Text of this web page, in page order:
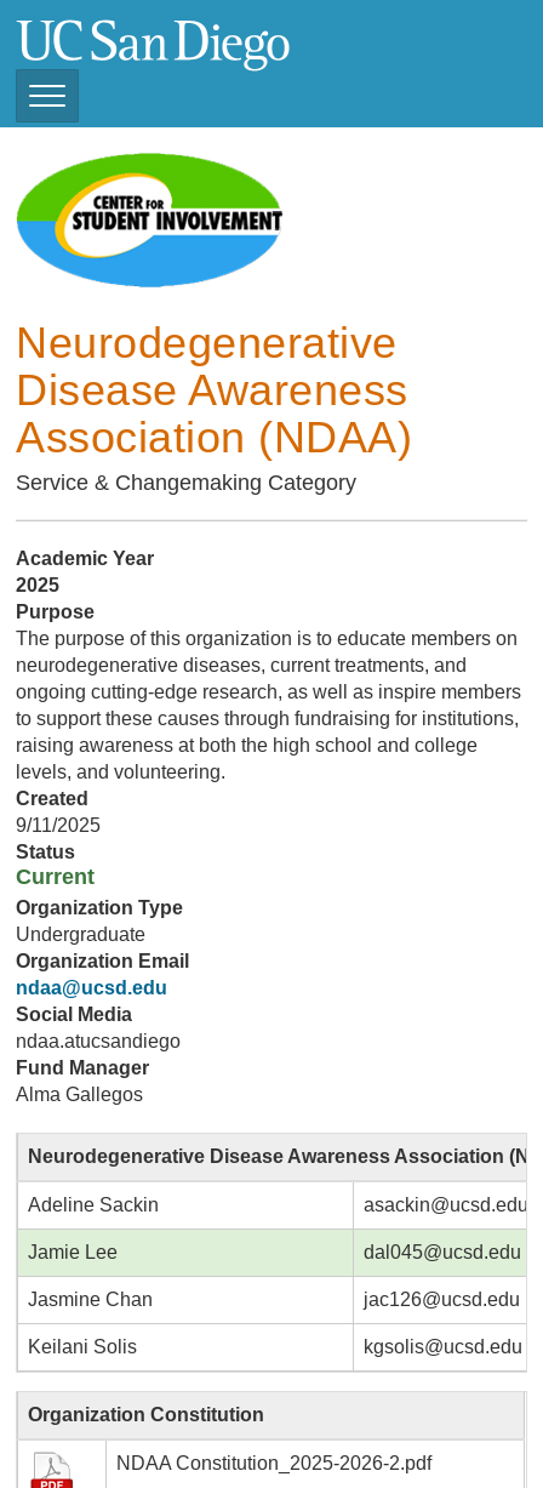
main
Toggle
Navigation
CSI STUDENT ORGANIZATIONS
Current Student
Organizations ( 2025 -
2026)
Previous Student
Organizations ( 2024 -
Neurodegenerative
Disease Awareness
Association (NDAA)
Service & Changemaking Category
Academic Year
2025
Purpose
The purpose of this organization is to educate members on
neurodegenerative diseases, current treatments, and
ongoing cutting-edge research, as well as inspire members
to support these causes through fundraising for institutions,
raising awareness at both the high school and college
levels, and volunteering.
Created
9/11/2025
Status
Current
Organization Type
Undergraduate
Organization Email
ndaa@ucsd.edu
Social Media
ndaa.atucsandiego
Fund Manager
Alma Gallegos
Neurodegenerative Disease Awareness Association
Adeline Sackin asackin@ucsd.edu
Jamie Lee dal045@ucsd.edu
Jasmine Chan jac126@ucsd.edu
Keilani Solis kgsolis@ucsd.edu
Organization Constitution
NDAA Constitution_2025-2026-2.pdf